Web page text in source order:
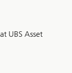
UBS Asset